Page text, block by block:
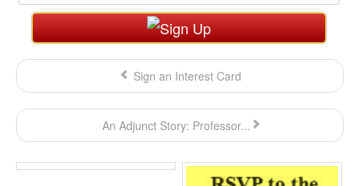
Sign an Interest Card
An Adjunct Story: Professor...